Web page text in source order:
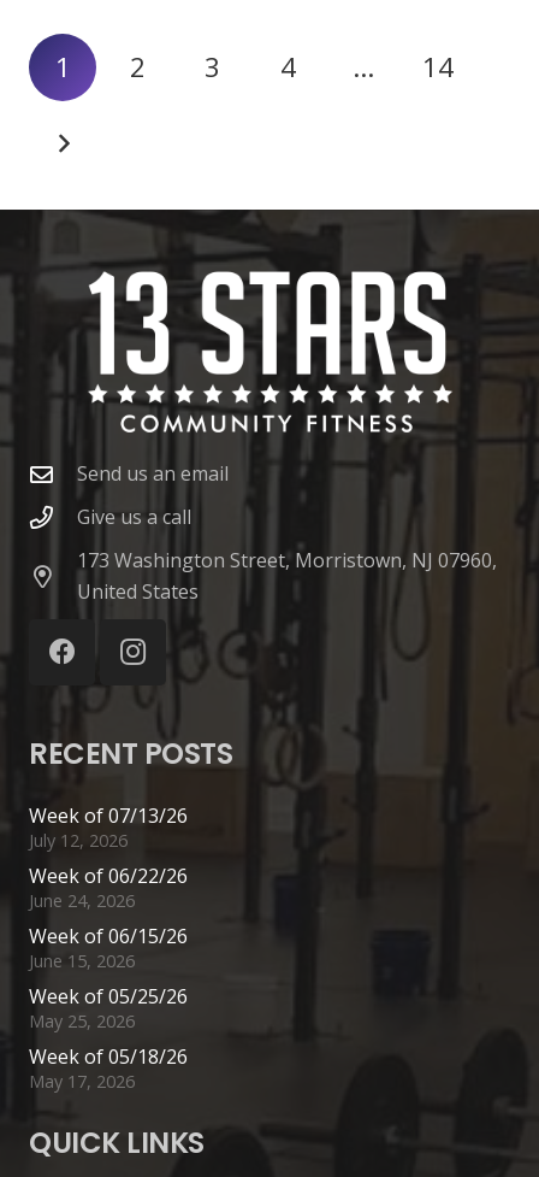
1 2 3 4 … 14
Send us an email
Give us a call
173 Washington Street, Morristown, NJ 07960,
United States
RECENT POSTS
Week of 07/13/26
July 12, 2026
Week of 06/22/26
June 24, 2026
Week of 06/15/26
June 15, 2026
Week of 05/25/26
May 25, 2026
Week of 05/18/26
May 17, 2026
QUICK LINKS